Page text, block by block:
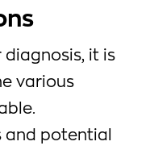
it is
various
and potential